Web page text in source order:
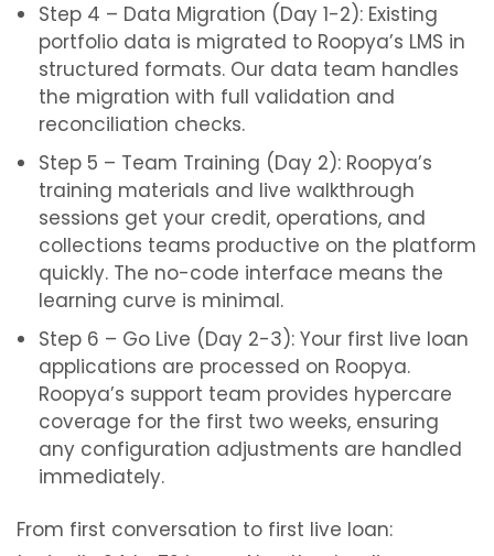
Step 4 – Data Migration (Day 1-2): Existing
portfolio data is migrated to Roopya’s LMS in
structured formats. Our data team handles
the migration with full validation and
reconciliation checks.
Step 5 – Team Training (Day 2): Roopya’s
training materials and live walkthrough
sessions get your credit, operations, and
collections teams productive on the platform
quickly. The no-code interface means the
learning curve is minimal.
Step 6 – Go Live (Day 2-3): Your first live loan
applications are processed on Roopya.
Roopya’s support team provides hypercare
coverage for the first two weeks, ensuring
any configuration adjustments are handled
immediately.
From first conversation to first live loan: